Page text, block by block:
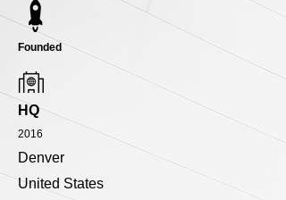
Founded
HQ
2016
Denver
United States